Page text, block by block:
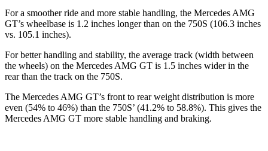
For a smoother ride and more stable handling, the Mercedes AMG
GT’s wheelbase is 1.2 inches longer than on the 750S (106.3 inches
vs. 105.1 inches).
For better handling and stability, the average track (width between
the wheels) on the Mercedes AMG GT is 1.5 inches wider in the
rear than the track on the 750S.
The Mercedes AMG GT’s front to rear weight distribution is more
even (54% to 46%) than the 750S’ (41.2% to 58.8%). This gives the
Mercedes AMG GT more stable handling and braking.